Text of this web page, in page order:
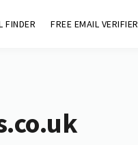
FINDER FREE EMAIL VERIFIER